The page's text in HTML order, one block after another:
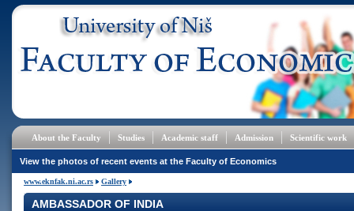
About the Faculty Studies Academic staff Admission Scientific work
View the photos of recent events at the Faculty of Economics
www.eknfak.ni.ac.rs Gallery
AMBASSADOR OF INDIA